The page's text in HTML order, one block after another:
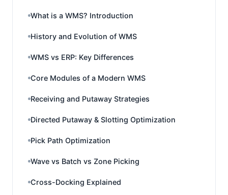
What is a WMS? Introduction
History and Evolution of WMS
WMS vs ERP: Key Differences
Core Modules of a Modern WMS
Receiving and Putaway Strategies
Directed Putaway & Slotting Optimization
Pick Path Optimization
Wave vs Batch vs Zone Picking
Cross-Docking Explained